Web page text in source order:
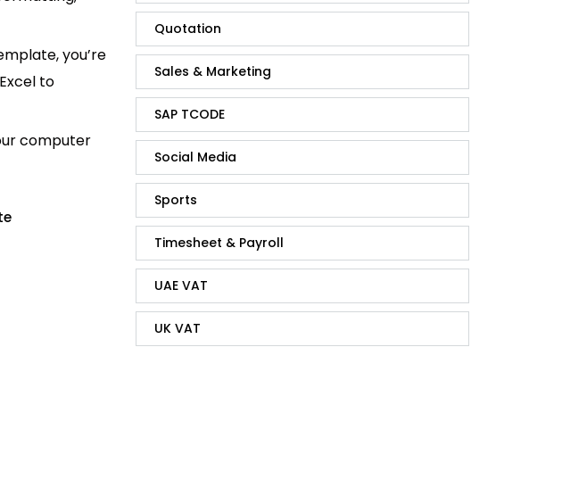
you’re
to
computer
Quotation
Sales & Marketing
SAP TCODE
Social Media
Sports
Timesheet & Payroll
UAE VAT
UK VAT